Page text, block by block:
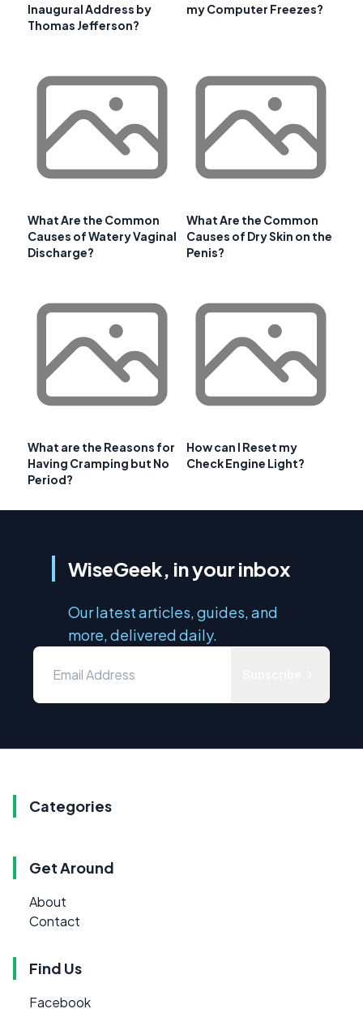
Inaugural Address by
Thomas Jefferson?
my Computer Freezes?
What Are the Common
Causes of Watery Vaginal
Discharge?
What Are the Common
Causes of Dry Skin on the
Penis?
What are the Reasons for
Having Cramping but No
Period?
How can I Reset my
Check Engine Light?
WiseGeek, in your inbox
Our latest articles, guides, and
more, delivered daily.
Categories
Get Around
About
Contact
Find Us
Facebook